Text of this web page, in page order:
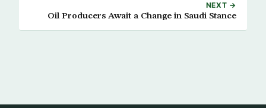
NEXT →
Oil Producers Await a Change in Saudi Stance